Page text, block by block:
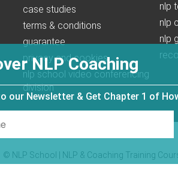
case studies
terms & conditions
guarantee
privacy and cookies
nlp school video conferencing
division
nlp
nlp
nlp
© NLP School | NLP & Coaching Training
NLP Coaching
our Newsletter & Get Chapter 1 of